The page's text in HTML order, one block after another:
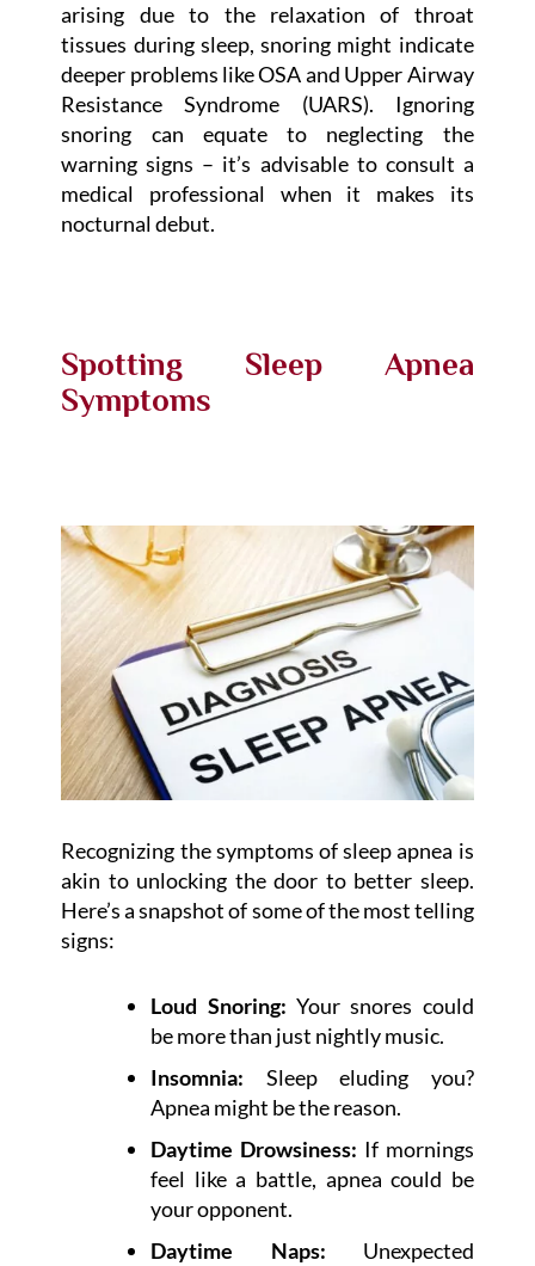
arising due to the relaxation of throat
tissues during sleep, snoring might indicate
deeper problems like OSA and Upper Airway
Resistance Syndrome (UARS). Ignoring
snoring can equate to neglecting the
warning signs – it’s advisable to consult a
medical professional when it makes its
nocturnal debut.
Spotting Sleep Apnea
Symptoms
Recognizing the symptoms of sleep apnea is
akin to unlocking the door to better sleep.
Here’s a snapshot of some of the most telling
signs:
Loud Snoring: Your snores could
be more than just nightly music.
Insomnia: Sleep eluding you?
Apnea might be the reason.
Daytime Drowsiness: If mornings
feel like a battle, apnea could be
your opponent.
Daytime Naps: Unexpected